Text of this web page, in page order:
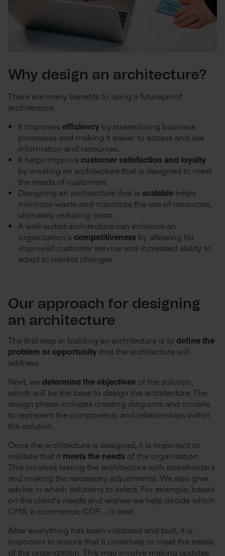
Why design an architecture?
There are many benefits to using a futureproof
architecture:
It Improves efficiency by streamlining business
processes and making it easier to access and use
information and resources.
It helps improve customer satisfaction and loyalty
by creating an architecture that is designed to meet
the needs of customers.
Designing an architecture that is scalable helps
minimize waste and maximize the use of resources,
ultimately reducing costs.
A well-suited architecture can enhance an
organization's competitiveness by allowing for
improved customer service and increased ability to
adapt to market changes
Our approach for designing
an architecture
The first step in building an architecture is to define the
problem or opportunitythat the architecture will
address.
Next, we determine the objectives of the solution,
which will be the base to design the architecture. The
design phase includes creating diagrams and models
to represent the components and relationships within
the solution.
Once the architecture is designed, it is important to
validate that it meets the needs of the organization.
This involves testing the architecture with stakeholders
and making the necessary adjustments. We also give
advice in which solutions to select. For example, based
on the client's needs and wishes we help decide which
CMS, e-commerce, CDP, ... is best.
After everything has been validated and built, it is
important to ensure that it continues to meet the needs
of the organization. This may involve making updates